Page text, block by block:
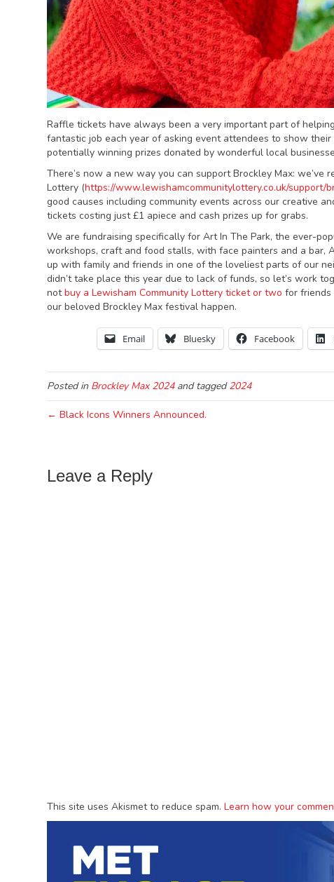
Raffle tickets have always been a very important part of
fantastic job each year of asking event attendees to show
potentially winning prizes donated by wonderful local
There’s now a new way you can support Brockley Max:
Lottery (https://www.lewishamcommunitylottery.co.uk/support/
good causes including community events across our creative
tickets costing just £1 apiece and cash prizes up for grabs.
We are fundraising specifically for Art In The Park, the ever-
workshops, craft and food stalls, with face painters and a bar,
up with family and friends in one of the loveliest parts of our
didn’t take place this year due to lack of funds, so let’s work
notbuy a Lewisham Community Lottery ticket or two for friends
our beloved Brockley Max festival happen.
Email Bluesky Facebook
Posted in Brockley Max 2024and tagged2024
← Black Icons Winners Announced.
Leave a Reply
This site uses Akismet to reduce spam.Learn how your